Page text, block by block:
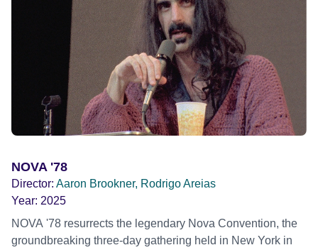
stigma. In a circle of supportive peers, they tell their
individual stories and face their struggles together, in the
hope their participation will advocate for others facing
similar trauma. Aesthetica Short Film Festival 2024 NY
African Film Festival 2025
NOVA '78
Director: Aaron Brookner, Rodrigo Areias
Year: 2025
NOVA '78 resurrects the legendary Nova Convention, the
groundbreaking three-day gathering held in New York in